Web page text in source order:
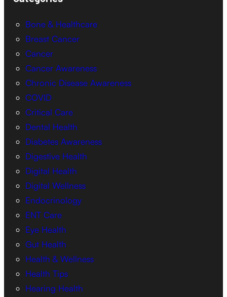
Bone & Healthcare
Breast Cancer
Cancer
Cancer Awareness
Chronic Disease Awareness
COVID
Critical Care
Dental Health
Diabetes Awareness
Digestive Health
Digital Health
Digital Wellness
Endocrinology
ENT Care
Eye Health
Gut Health
Health & Wellness
Health Tips
Hearing Health